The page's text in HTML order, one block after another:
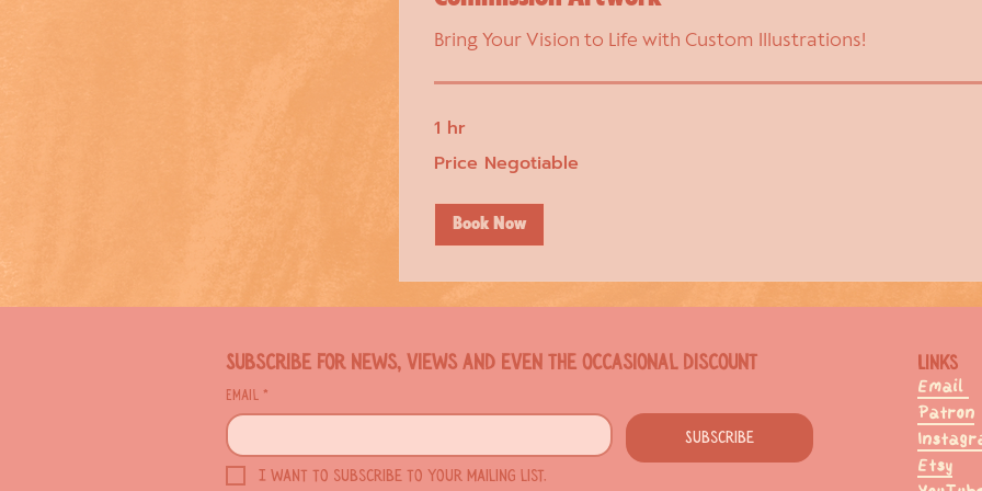
Bring Your Vision to Life with Custom Illustrations!
1 hr
Negotiable
Price Negotiable
Book Now
Subscribe for news, views and even the occasional discount
Email *
Subscribe
I want to subscribe to your mailing list.
Links
Email
Patron
Etsy